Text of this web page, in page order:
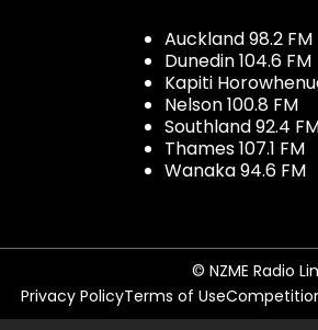
Auckland 98.2 FM
Dunedin 104.6 FM
Kapiti
Nelson 100.8 FM
Southland 92.4
Thames 107.1 FM
Wanaka 94.6 FM
© NZME Radio
Privacy PolicyTerms of Use